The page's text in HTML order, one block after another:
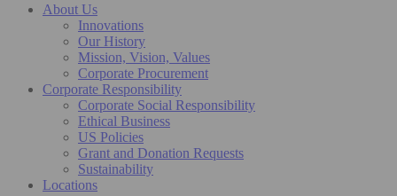
About Us
Innovations
Our History
Mission, Vision, Values
Corporate Procurement
Corporate Responsibility
Corporate Social Responsibility
Ethical Business
US Policies
Grant and Donation Requests
Sustainability
Locations